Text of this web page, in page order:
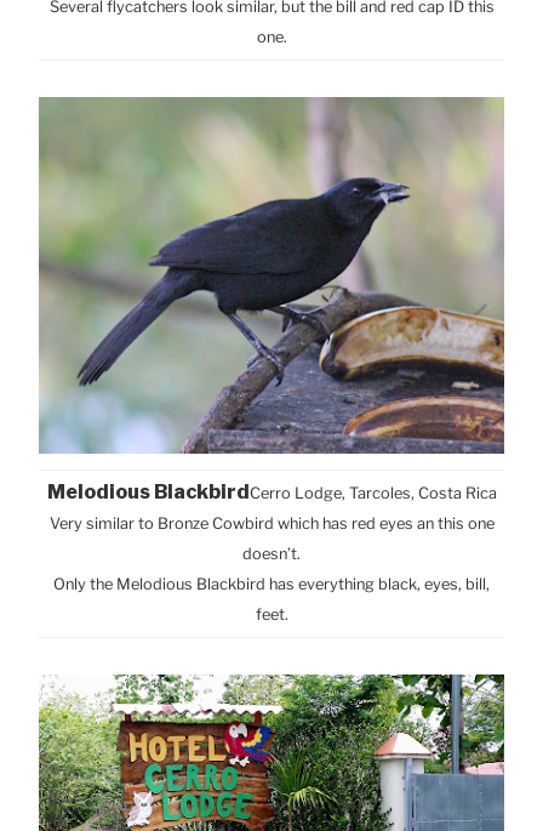
Several flycatchers look similar, but the bill and red cap ID this
one.
Melodious Blackbird Cerro Lodge, Tarcoles, Costa Rica
Very similar to Bronze Cowbird which has red eyes an this one
doesn’t.
Only the Melodious Blackbird has everything black, eyes, bill,
feet.